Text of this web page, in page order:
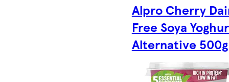
Alpro Cherry
Free Soya
Alternative 500g